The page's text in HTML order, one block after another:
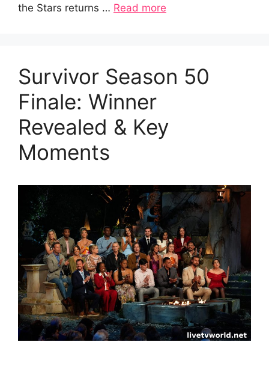
the Stars returns … Read more
Survivor Season 50
Finale: Winner
Revealed & Key
Moments